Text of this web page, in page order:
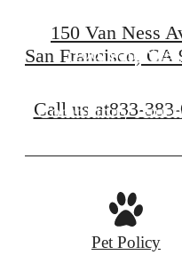
100 Van Ness
Community
150 Van Ness
San Francisco, CA
Call us at833-
Pet Policy